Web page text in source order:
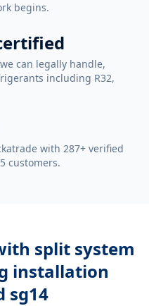
begins.
can legally handle,
including R32,
with 287+ verified
customers.
split system
installation
sg14